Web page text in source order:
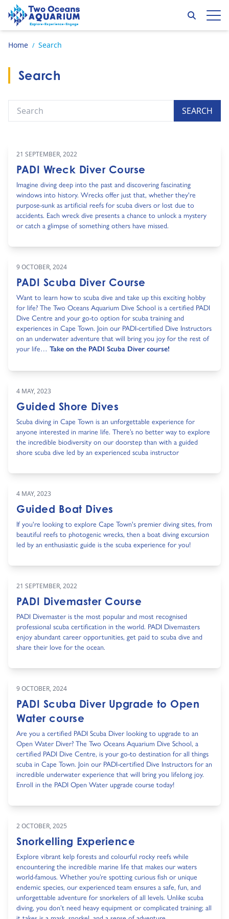
Skip to content
Go to home page
Search
Home / Search
Search
Search SEARCH
21 SEPTEMBER, 2022
PADI Wreck Diver Course
Imagine diving deep into the past and discovering fascinating
windows into history. Wrecks offer just that, whether they're
purpose-sunk as artificial reefs for scuba divers or lost due to
accidents. Each wreck dive presents a chance to unlock a mystery
or catch a glimpse of something others have missed.
9 OCTOBER, 2024
PADI Scuba Diver Course
Want to learn how to scuba dive and take up this exciting hobby
for life? The Two Oceans Aquarium Dive School is a certified PADI
Dive Centre and your go-to option for scuba training and
experiences in Cape Town. Join our PADI-certified Dive Instructors
on an underwater adventure that will bring you joy for the rest of
your life… Take on the PADI Scuba Diver course!
4 MAY, 2023
Guided Shore Dives
Scuba diving in Cape Town is an unforgettable experience for
anyone interested in marine life. There’s no better way to explore
the incredible biodiversity on our doorstep than with a guided
shore scuba dive led by an experienced scuba instructor
4 MAY, 2023
Guided Boat Dives
If you're looking to explore Cape Town's premier diving sites, from
beautiful reefs to photogenic wrecks, then a boat diving excursion
led by an enthusiastic guide is the scuba experience for you!
21 SEPTEMBER, 2022
PADI Divemaster Course
PADI Divemaster is the most popular and most recognised
professional scuba certification in the world. PADI Divemasters
enjoy abundant career opportunities, get paid to scuba dive and
share their love for the ocean.
9 OCTOBER, 2024
PADI Scuba Diver Upgrade to Open
Water course
Are you a certified PADI Scuba Diver looking to upgrade to an
Open Water Diver? The Two Oceans Aquarium Dive School, a
certified PADI Dive Centre, is your go-to destination for all things
scuba in Cape Town. Join our PADI-certified Dive Instructors for an
incredible underwater experience that will bring you lifelong joy.
Enroll in the PADI Open Water upgrade course today!
2 OCTOBER, 2025
Snorkelling Experience
Explore vibrant kelp forests and colourful rocky reefs while
encountering the incredible marine life that makes our waters
world-famous. Whether you’re spotting curious fish or unique
endemic species, our experienced team ensures a safe, fun, and
unforgettable adventure for snorkelers of all levels. Unlike scuba
diving, you don’t need heavy equipment or complicated training; all